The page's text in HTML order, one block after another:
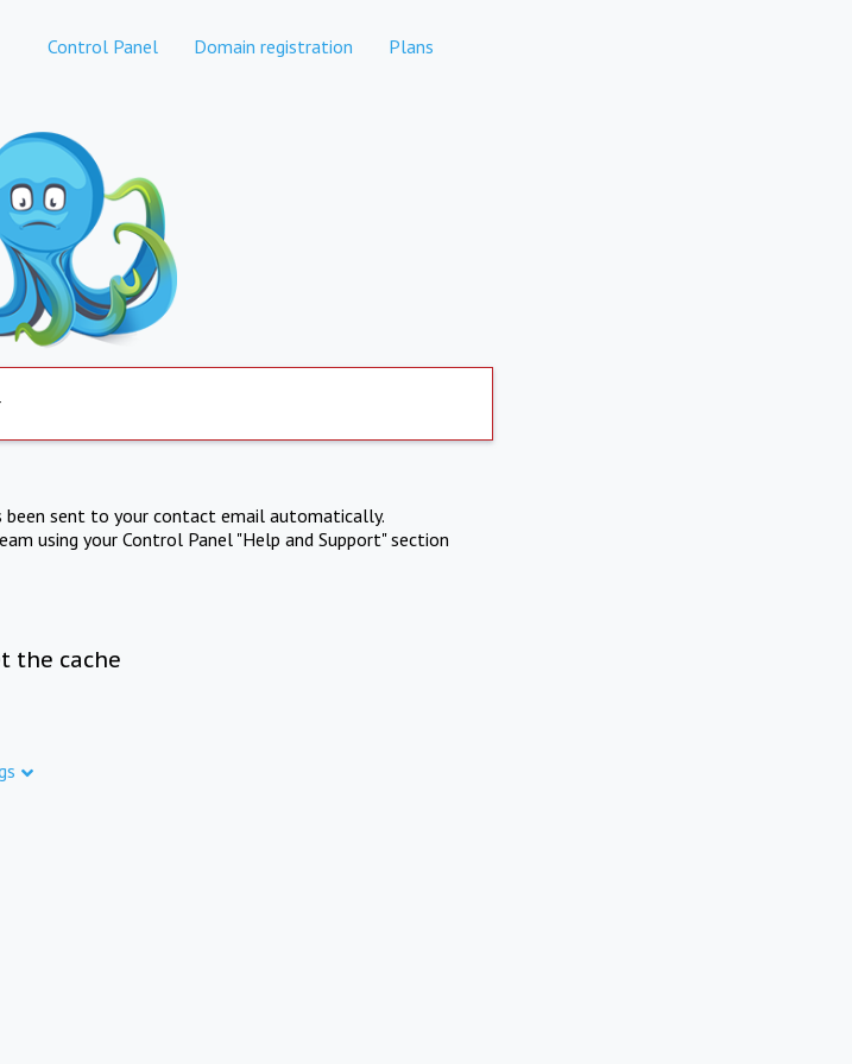
Control Panel Domain registration Plans
sent to your contact email automatically.
using your Control Panel "Help and Support" section
the cache